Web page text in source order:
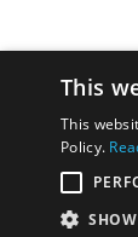
This
This
Policy.